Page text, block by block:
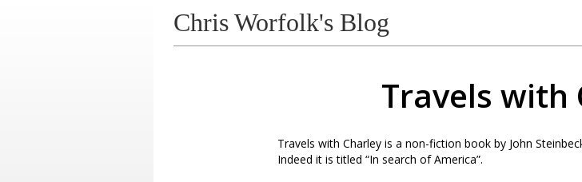
Chris Worfolk's Blog
Travels with
Travels with Charley is a non-fiction book by John
Indeed it is titled “In search of America”.